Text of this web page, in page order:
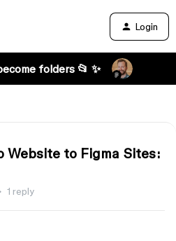
Login
folders 📂 ✨
Website to Figma Sites:
1 reply